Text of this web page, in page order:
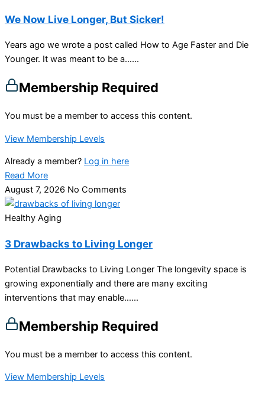
We Now Live Longer, But Sicker!
Years ago we wrote a post called How to Age Faster and Die
Younger. It was meant to be a…...
Membership Required
You must be a member to access this content.
View Membership Levels
Already a member? Log in here
Read More
August 7, 2026 No Comments
Healthy Aging
3 Drawbacks to Living Longer
Potential Drawbacks to Living Longer The longevity space is
growing exponentially and there are many exciting
interventions that may enable…...
Membership Required
You must be a member to access this content.
View Membership Levels